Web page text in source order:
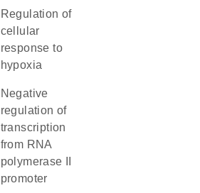
regulation of
cellular
response to
hypoxia
negative
regulation of
transcription
from RNA
polymerase II
promoter